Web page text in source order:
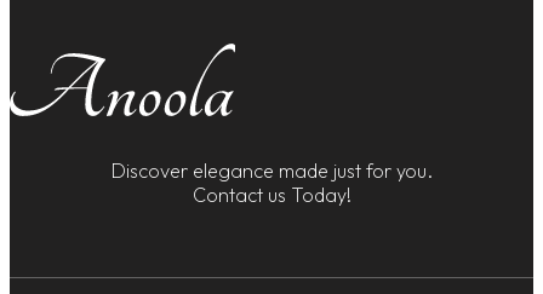
Discover elegance made just for you.
Contact us Today!